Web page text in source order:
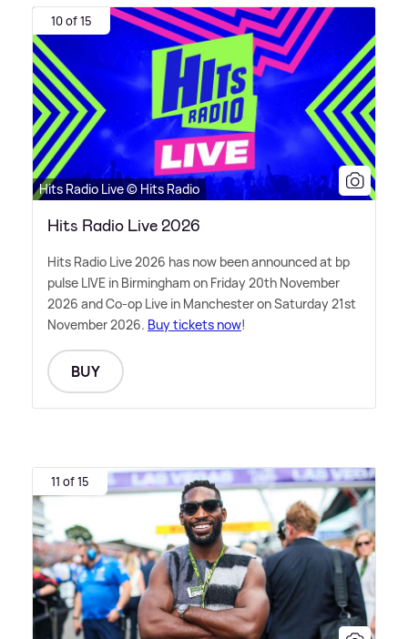
10 of 15
Hits Radio Live © Hits Radio
Hits Radio Live 2026
Hits Radio Live 2026 has now been announced at bp
pulse LIVE in Birmingham on Friday 20th November
2026 and Co-op Live in Manchester on Saturday 21st
November 2026. Buy tickets now!
BUY
11 of 15